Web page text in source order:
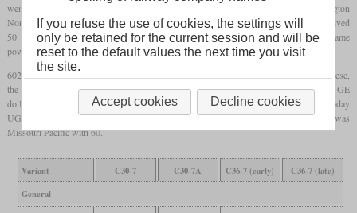
went to Mexico and two to Mongolia. The largest customers in the US were Burlington
Northern with 242, ATSF with 157 and Union Pacific with 140. In 1984, Conrail received
50 C30-7A which had a twelve-cylinder variant of the engine, still producing the same
power, but at a lower fuel consumption.
602 C36-7 were built with either 3,600 or 3,750
between 1978 and 1989. From these,
the largest part was sold to China Railway which used 422 and designated them ND5. GE
do Brazil built 15 which went to NdeM in Mexico. In Australia, A Goninan & Co. (today
UGL Rail) built three for Hamersley Iron. The largest North American customer was
Missouri Pacific with 60.
Variant C30-7 C30-7A C36-7 (early)
C36-7 (late)
General
If you refuse the use of cookies, the settings will
only be retained for the current session and will be
reset to the default values the next time you visit
the site.
Accept cookies Decline cookies